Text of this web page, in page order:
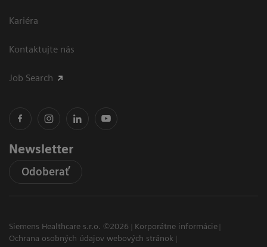
Kariéra
Kontaktujte nás
Job Search
Newsletter
Odoberať
Siemens Healthcare s.r.o. ©2026
Korporátne informácie
Ochrana osobných údajov webových stránok